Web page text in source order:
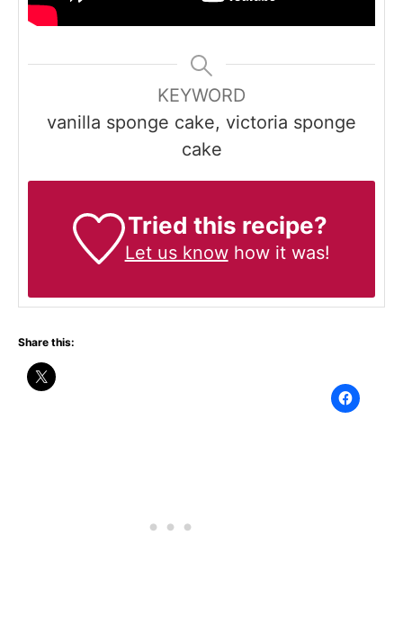
KEYWORD
vanilla sponge cake, victoria sponge
cake
Tried this recipe?
Let us knowhow it was!
Share this: